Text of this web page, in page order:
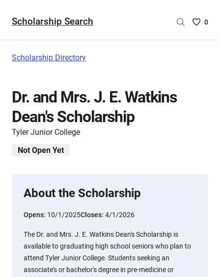
Scholarship Search
Saved
0
Scholarship Directory
Dr. and Mrs. J. E. Watkins
Dean's Scholarship
Tyler Junior College
Not Open Yet
About the Scholarship
Opens: 10/1/2025Closes: 4/1/2026
The Dr. and Mrs. J. E. Watkins Dean's Scholarship is
available to graduating high school seniors who plan to
attend Tyler Junior College. Students seeking an
associate's or bachelor's degree in pre-medicine or